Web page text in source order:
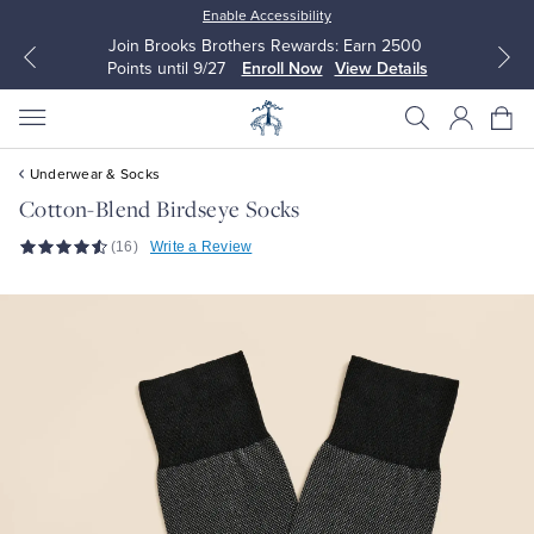
Enable Accessibility
Join Brooks Brothers Rewards: Earn 2500
Points until 9/27
Enroll Now View Details
Blouses & Shirts
Underwear & Socks
Cotton-Blend Birdseye Socks
(16) Write a Review